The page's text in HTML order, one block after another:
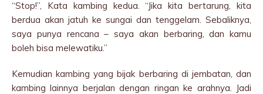
“Stop!”, Kata kambing kedua. “Jika kita bertarung, kita
berdua akan jatuh ke sungai dan tenggelam. Sebaliknya,
saya punya rencana – saya akan berbaring, dan kamu
boleh bisa melewatiku.”
Kemudian kambing yang bijak berbaring di jembatan, dan
kambing lainnya berjalan dengan ringan ke arahnya. Jadi